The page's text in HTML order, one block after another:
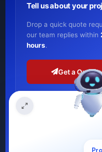
Tell us about your
Drop a quick quote
our team replies within
hours.
Get a Quote
or schedule a